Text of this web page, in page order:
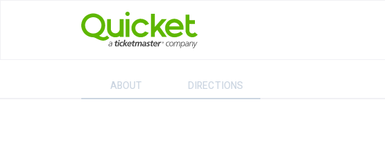
ABOUT DIRECTIONS